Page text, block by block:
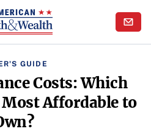
GUIDE
Costs: Which
Affordable to